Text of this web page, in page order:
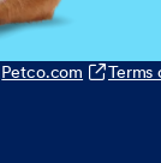
Petco.com Terms